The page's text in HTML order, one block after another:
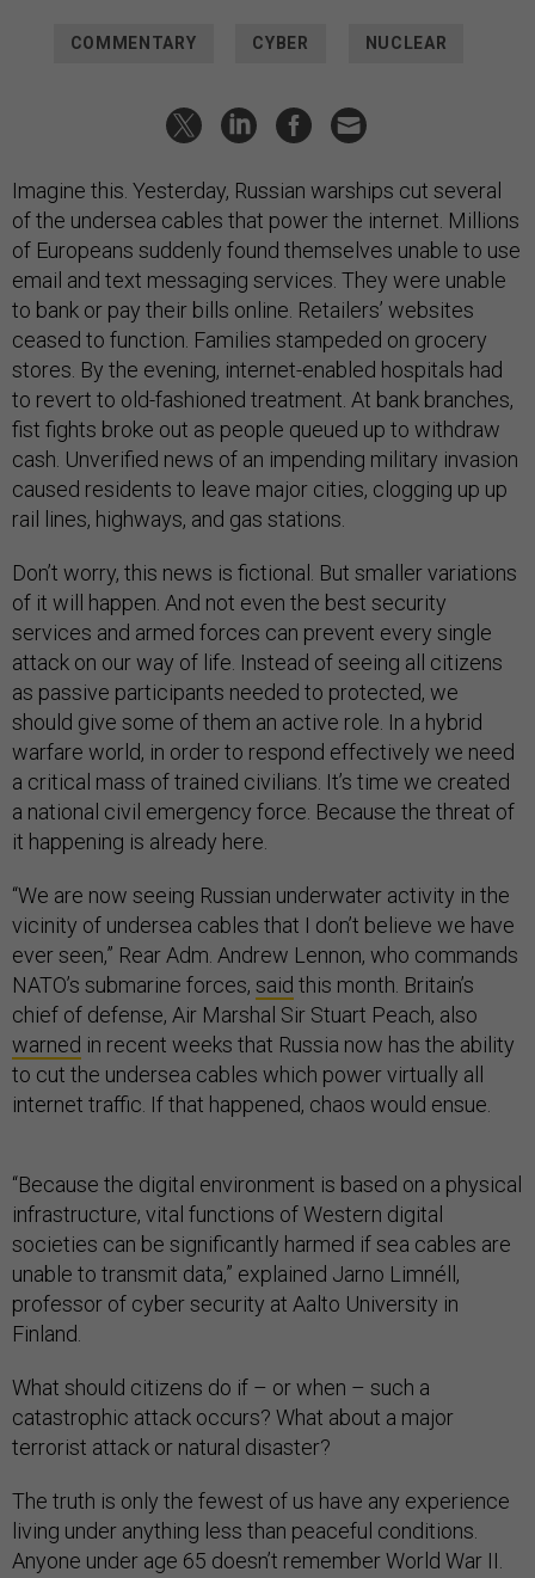
COMMENTARY CYBER NUCLEAR
Imagine this. Yesterday, Russian warships cut several
of the undersea cables that power the internet. Millions
of Europeans suddenly found themselves unable to use
email and text messaging services. They were unable
to bank or pay their bills online. Retailers’ websites
ceased to function. Families stampeded on grocery
stores. By the evening, internet-enabled hospitals had
to revert to old-fashioned treatment. At bank branches,
fist fights broke out as people queued up to withdraw
cash. Unverified news of an impending military invasion
caused residents to leave major cities, clogging up up
rail lines, highways, and gas stations.
Don’t worry, this news is fictional. But smaller variations
of it will happen. And not even the best security
services and armed forces can prevent every single
attack on our way of life. Instead of seeing all citizens
as passive participants needed to protected, we
should give some of them an active role. In a hybrid
warfare world, in order to respond effectively we need
a critical mass of trained civilians. It’s time we created
a national civil emergency force. Because the threat of
it happening is already here.
“We are now seeing Russian underwater activity in the
vicinity of undersea cables that I don’t believe we have
ever seen,” Rear Adm. Andrew Lennon, who commands
NATO’s submarine forces, said this month. Britain’s
chief of defense, Air Marshal Sir Stuart Peach, also
warned in recent weeks that Russia now has the ability
to cut the undersea cables which power virtually all
internet traffic. If that happened, chaos would ensue.
“Because the digital environment is based on a physical
infrastructure, vital functions of Western digital
societies can be significantly harmed if sea cables are
unable to transmit data,” explained Jarno Limnéll,
professor of cyber security at Aalto University in
Finland.
What should citizens do if – or when – such a
catastrophic attack occurs? What about a major
terrorist attack or natural disaster?
The truth is only the fewest of us have any experience
living under anything less than peaceful conditions.
Anyone under age 65 doesn’t remember World War II.